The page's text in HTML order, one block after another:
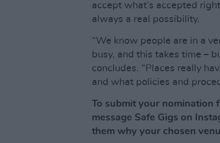
accept what’s accepted
always a real possibility.
“We know people are in a
busy, and this takes time –
concludes. “Places really
and what policies and
To submit your nomination
message Safe Gigs on
them why your chosen